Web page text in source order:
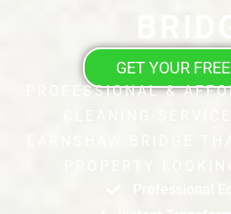
GET YOUR
PROFESSIONAL &